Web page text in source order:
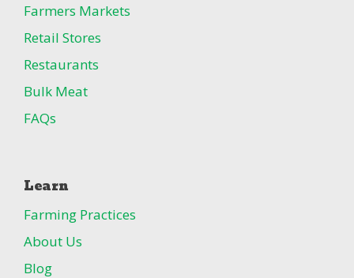
Farmers Markets
Retail Stores
Restaurants
Bulk Meat
FAQs
Learn
Farming Practices
About Us
Blog